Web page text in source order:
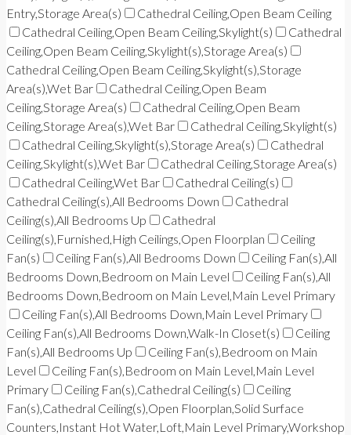
Entry,Storage Area(s)
Cathedral Ceiling,Open Beam Ceiling
Cathedral Ceiling,Open Beam Ceiling,Skylight(s)
Cathedral
Ceiling,Open Beam Ceiling,Skylight(s),Storage Area(s)
Cathedral Ceiling,Open Beam Ceiling,Skylight(s),Storage
Area(s),Wet Bar
Cathedral Ceiling,Open Beam
Ceiling,Storage Area(s)
Cathedral Ceiling,Open Beam
Ceiling,Storage Area(s),Wet Bar
Cathedral Ceiling,Skylight(s)
Cathedral Ceiling,Skylight(s),Storage Area(s)
Cathedral
Ceiling,Skylight(s),Wet Bar
Cathedral Ceiling,Storage Area(s)
Cathedral Ceiling,Wet Bar
Cathedral Ceiling(s)
Cathedral Ceiling(s),All Bedrooms Down
Cathedral
Ceiling(s),All Bedrooms Up
Cathedral
Ceiling(s),Furnished,High Ceilings,Open Floorplan
Ceiling
Fan(s)
Ceiling Fan(s),All Bedrooms Down
Ceiling Fan(s),All
Bedrooms Down,Bedroom on Main Level
Ceiling Fan(s),All
Bedrooms Down,Bedroom on Main Level,Main Level Primary
Ceiling Fan(s),All Bedrooms Down,Main Level Primary
Ceiling Fan(s),All Bedrooms Down,Walk-In Closet(s)
Ceiling
Fan(s),All Bedrooms Up
Ceiling Fan(s),Bedroom on Main
Level
Ceiling Fan(s),Bedroom on Main Level,Main Level
Primary
Ceiling Fan(s),Cathedral Ceiling(s)
Ceiling
Fan(s),Cathedral Ceiling(s),Open Floorplan,Solid Surface
Counters,Instant Hot Water,Loft,Main Level Primary,Workshop